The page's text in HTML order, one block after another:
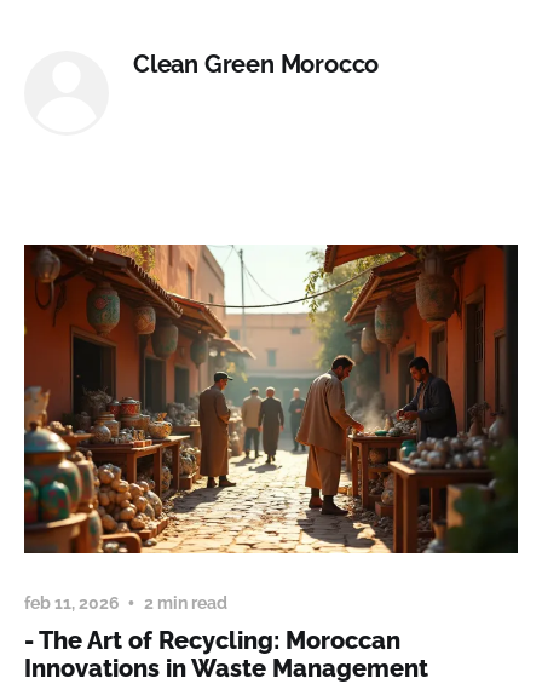
Clean Green Morocco
feb 11, 2026 2 min read
- The Art of Recycling: Moroccan
Innovations in Waste Management